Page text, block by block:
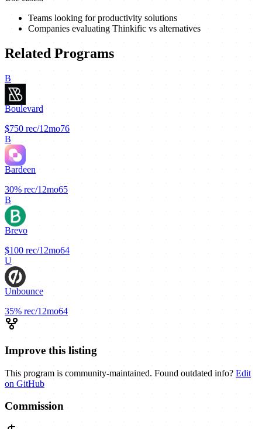
Teams looking for productivity solutions
Companies evaluating Thinkific vs alternatives
Related Programs
B
Boulevard
$750 rec/12mo76
B
Bardeen
30% rec/12mo65
B
Brevo
$100 rec/12mo64
U
Unbounce
35% rec/12mo64
Improve this listing
This program is community-maintained. Found outdated info? Edit
on GitHub
Commission